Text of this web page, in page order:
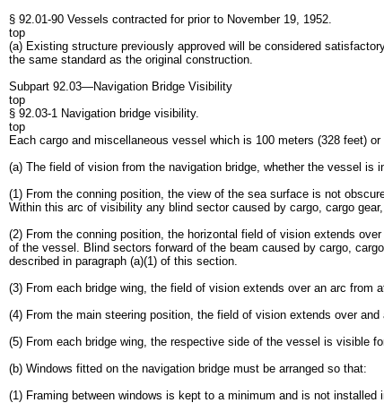
§ 92.01-90 Vessels contracted for prior to November 19, 1952.
top
(a) Existing structure previously approved will be considered
the same standard as the original construction.
Subpart 92.03—Navigation Bridge Visibility
top
§ 92.03-1 Navigation bridge visibility.
top
Each cargo and miscellaneous vessel which is 100 meters (328 feet)
(a) The field of vision from the navigation bridge, whether the vessel is
(1) From the conning position, the view of the sea surface is not
Within this arc of visibility any blind sector caused by cargo, cargo
(2) From the conning position, the horizontal field of vision extends
of the vessel. Blind sectors forward of the beam caused by cargo,
described in paragraph (a)(1) of this section.
(3) From each bridge wing, the field of vision extends over an arc from
(4) From the main steering position, the field of vision extends over
(5) From each bridge wing, the respective side of the vessel is visible
(b) Windows fitted on the navigation bridge must be arranged so that:
(1) Framing between windows is kept to a minimum and is not